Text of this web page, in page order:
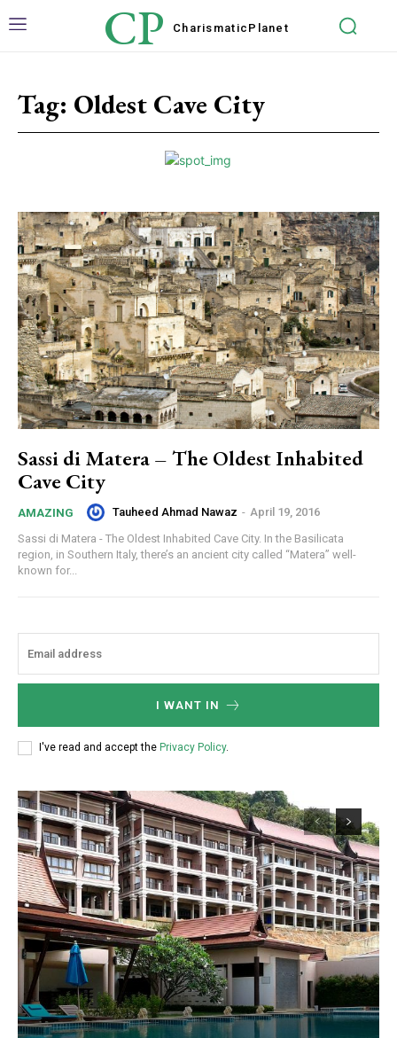
CP Charismatic Planet
Tag: Oldest Cave City
Sassi di Matera – The Oldest Inhabited
Cave City
AMAZING Tauheed Ahmad Nawaz - April 19, 2016
Sassi di Matera - The Oldest Inhabited Cave City. In the Basilicata
region, in Southern Italy, there’s an ancient city called “Matera” well-
known for...
I WANT IN
I've read and accept the Privacy Policy.